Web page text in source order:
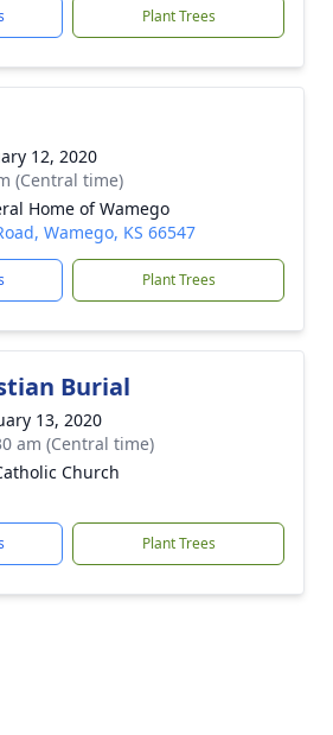
Plant Trees
12, 2020
(Central time)
Home of Wamego
Wamego, KS 66547
Plant Trees
Burial
13, 2020
am (Central time)
Church
Plant Trees